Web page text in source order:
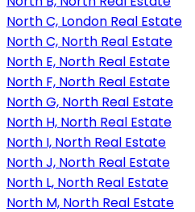
North C, London Real Estate
North C, North Real Estate
North E, North Real Estate
North F, North Real Estate
North G, North Real Estate
North H, North Real Estate
North I, North Real Estate
North J, North Real Estate
North L, North Real Estate
North M, North Real Estate